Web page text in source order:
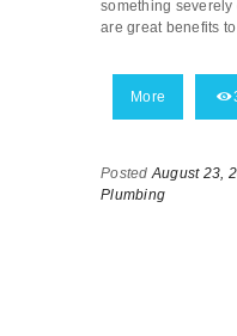
something
are great benefits
More
Posted August 23,
Plumbing